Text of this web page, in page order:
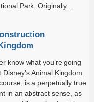
Park. Originally
know what you’re going
Disney’s Animal Kingdom.
is a perpetually true
in an abstract sense, as